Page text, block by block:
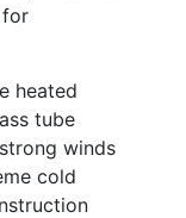
for
heated
tube
winds
cold